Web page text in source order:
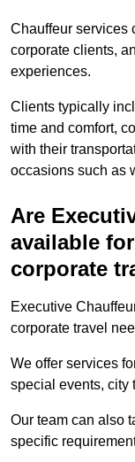
Chauffeur services
corporate clients,
experiences.
Clients typically
time and comfort,
with their
occasions such as
Are
available
corporate
Executive
corporate travel
We offer services
special events, city
Our team can also
specific